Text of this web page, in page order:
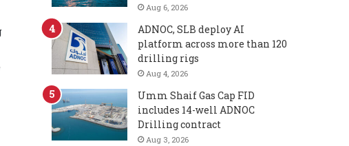
Aug 6, 2026
ADNOC, SLB deploy AI
platform across more than 120
drilling rigs
Aug 4, 2026
Umm Shaif Gas Cap FID
includes 14-well ADNOC
Drilling contract
Aug 3, 2026